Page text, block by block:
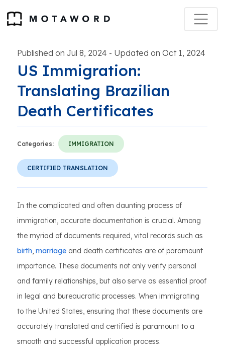
Published on Jul 8, 2024 - Updated on Oct 1, 2024
US Immigration:
Translating Brazilian
Death Certificates
Categories: IMMIGRATION
CERTIFIED TRANSLATION
In the complicated and often daunting process of
immigration, accurate documentation is crucial. Among
the myriad of documents required, vital records such as
birth, marriage and death certificates are of paramount
importance. These documents not only verify personal
and family relationships, but also serve as essential proof
in legal and bureaucratic processes. When immigrating
to the United States, ensuring that these documents are
accurately translated and certified is paramount to a
smooth and successful application process.